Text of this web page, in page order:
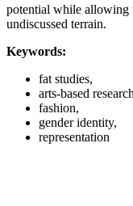
potential while allowing
undiscussed terrain.
Keywords:
fat studies,
arts-based
fashion,
gender identity,
representation